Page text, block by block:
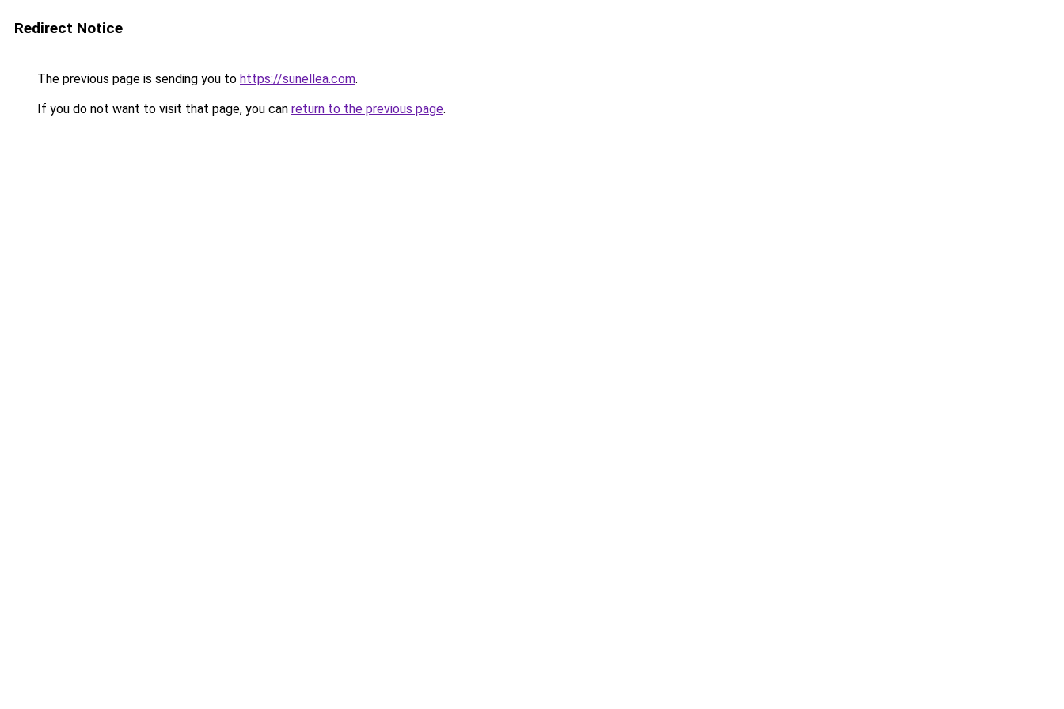
Redirect Notice
The previous page is sending you to https://sunellea.com.
If you do not want to visit that page, you can return to the previous page.